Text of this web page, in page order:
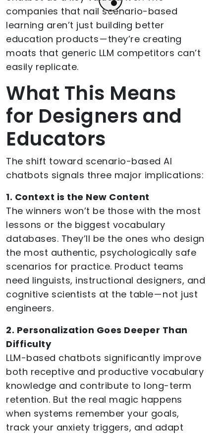
companies that nail scenario-based
learning aren’t just building better
education products — they’re creating
moats that generic LLM competitors can’t
easily replicate.
What This Means
for Designers and
Educators
The shift toward scenario-based AI
chatbots signals three major implications:
1. Context is the New Content
The winners won’t be those with the most
lessons or the biggest vocabulary
databases. They’ll be the ones who design
the most authentic, psychologically safe
scenarios for practice. Product teams
need linguists, instructional designers, and
cognitive scientists at the table — not just
engineers.
2. Personalization Goes Deeper Than
Difficulty
LLM-based chatbots significantly improve
both receptive and productive vocabulary
knowledge and contribute to long-term
retention. But the real magic happens
when systems remember your goals,
track your anxiety triggers, and adapt